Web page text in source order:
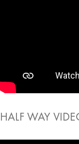
HALF WAY